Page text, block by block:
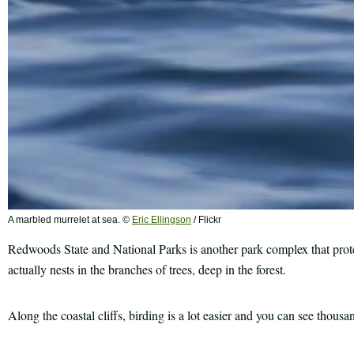
A marbled murrelet at sea. © Eric Ellingson / Flickr
Redwoods State and National Parks is another park complex that
actually nests in the branches of trees, deep in the forest.
Along the coastal cliffs, birding is a lot easier and you can see